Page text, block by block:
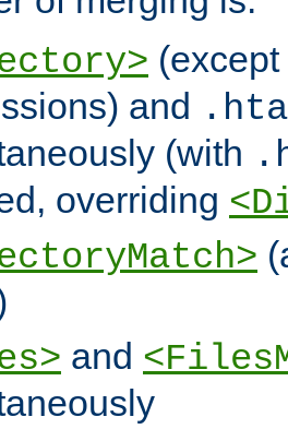
and
(with
overriding
and